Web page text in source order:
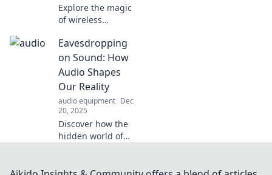
Explore the magic
of wireless
Discover how
cutting the cords
can transform
your life and
unlock a world of
endless
possibilities.
Eavesdropping
on Sound: How
Audio Shapes
Our Reality
audio equipment Dec
20, 2025
Discover how the
hidden world of
and shapes our